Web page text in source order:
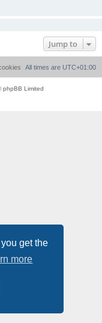
get the
more
Jump to
All times are UTC+01:00
phpBB Limited